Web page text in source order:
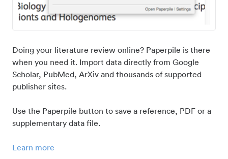
Doing your literature review online? Paperpile is there
when you need it. Import data directly from Google
Scholar, PubMed, ArXiv and thousands of supported
publisher sites.
Use the Paperpile button to save a reference, PDF or a
supplementary data file.
Learn more